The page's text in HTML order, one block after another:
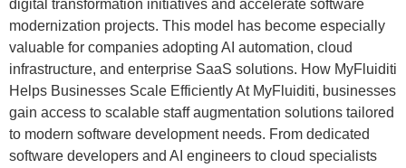
digital transformation initiatives and accelerate software
modernization projects. This model has become especially
valuable for companies adopting AI automation, cloud
infrastructure, and enterprise SaaS solutions. How MyFluiditi
Helps Businesses Scale Efficiently At MyFluiditi, businesses
gain access to scalable staff augmentation solutions tailored
to modern software development needs. From dedicated
software developers and AI engineers to cloud specialists